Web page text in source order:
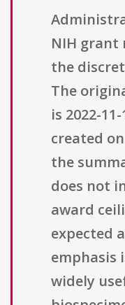
NIH grant
the
The
is 2022-
created
the
does not
award
expected
emphasis
widely